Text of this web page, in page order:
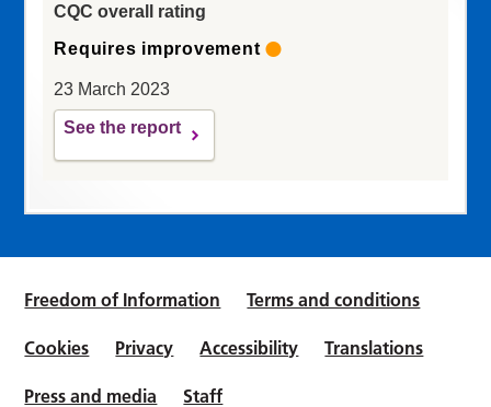
CQC overall rating
Requires improvement
23 March 2023
See the report
Freedom of Information Terms and conditions
Cookies Privacy Accessibility Translations
Press and media Staff